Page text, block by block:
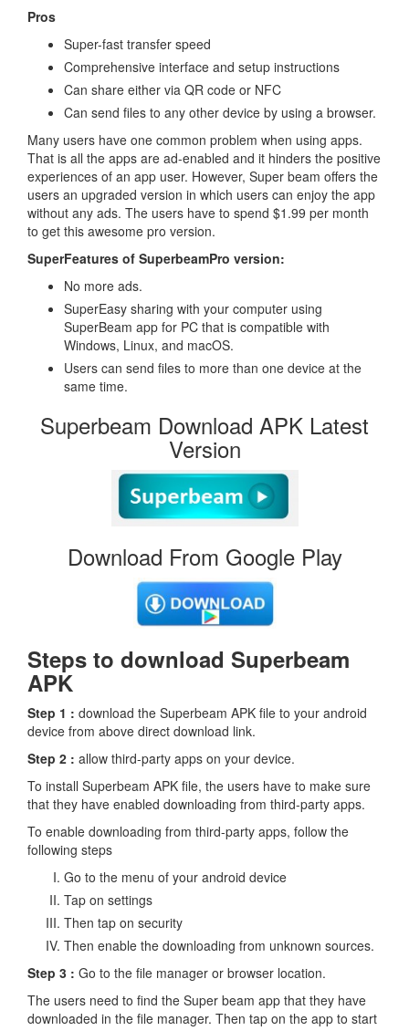
Pros
Super-fast transfer speed
Comprehensive interface and setup instructions
Can share either via QR code or NFC
Can send files to any other device by using a browser.
Many users have one common problem when using apps.
That is all the apps are ad-enabled and it hinders the positive
experiences of an app user. However, Super beam offers the
users an upgraded version in which users can enjoy the app
without any ads. The users have to spend $1.99 per month
to get this awesome pro version.
SuperFeatures of SuperbeamPro version:
No more ads.
SuperEasy sharing with your computer using
SuperBeam app for PC that is compatible with
Windows, Linux, and macOS.
Users can send files to more than one device at the
same time.
Superbeam Download APK Latest
Version
Download From Google Play
Steps to download Superbeam
APK
Step 1 : download the Superbeam APK file to your android
device from above direct download link.
Step 2 : allow third-party apps on your device.
To install Superbeam APK file, the users have to make sure
that they have enabled downloading from third-party apps.
To enable downloading from third-party apps, follow the
following steps
Go to the menu of your android device
Tap on settings
Then tap on security
Then enable the downloading from unknown sources.
Step 3 : Go to the file manager or browser location.
The users need to find the Super beam app that they have
downloaded in the file manager. Then tap on the app to start